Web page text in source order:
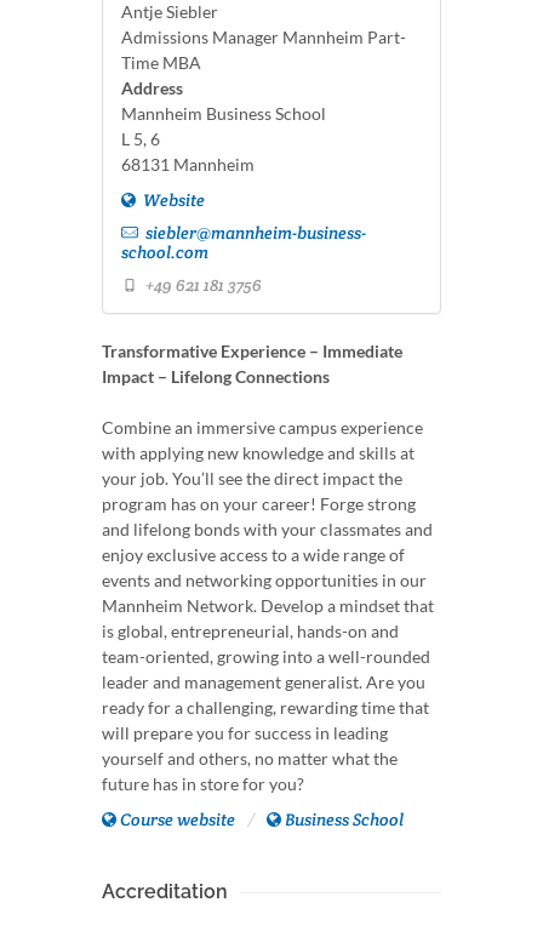
Antje Siebler
Admissions Manager Mannheim Part-
Time MBA
Address
Mannheim Business School
L 5, 6
68131 Mannheim
Website
siebler@mannheim-business-
school.com
+49 621 181 3756
Transformative Experience – Immediate
Impact – Lifelong Connections
Combine an immersive campus experience
with applying new knowledge and skills at
your job. You’ll see the direct impact the
program has on your career! Forge strong
and lifelong bonds with your classmates and
enjoy exclusive access to a wide range of
events and networking opportunities in our
Mannheim Network. Develop a mindset that
is global, entrepreneurial, hands-on and
team-oriented, growing into a well-rounded
leader and management generalist. Are you
ready for a challenging, rewarding time that
will prepare you for success in leading
yourself and others, no matter what the
future has in store for you?
Course website Business School
Accreditation